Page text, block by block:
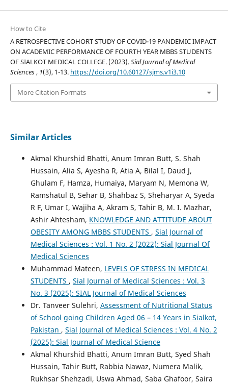
How to Cite
A RETROSPECTIVE COHORT STUDY OF COVID-19 PANDEMIC IMPACT
ON ACADEMIC PERFORMANCE OF FOURTH YEAR MBBS STUDENTS
OF SIALKOT MEDICAL COLLEGE. (2023).Sial Journal of Medical
Sciences, 1(3), 1-13. https://doi.org/10.60127/sjms.v1i3.10
More Citation Formats
Similar Articles
Akmal Khurshid Bhatti, Anum Imran Butt, S. Shah
Hussain, Alia S, Ayesha R, Atia A, Bilal I, Daud J,
Ghulam F, Hamza, Humaiya, Maryam N, Memona W,
Ramshatul B, Sehar B, Shahbaz S, Sheharyar A, Syeda
R F, Umar I, Wajiha A, Akram S, Tahir B, M. I. Mazhar,
Ashir Ahtesham, KNOWLEDGE AND ATTITUDE ABOUT
OBESITY AMONG MBBS STUDENTS , Sial Journal of
Medical Sciences : Vol. 1 No. 2 (2022): Sial Journal Of
Medical Sciences
Muhammad Mateen, LEVELS OF STRESS IN MEDICAL
STUDENTS , Sial Journal of Medical Sciences : Vol. 3
No. 3 (2025): SIAL Journal of Medical Sciences
Dr. Tanveer Sulehri, Assessment of Nutritional Status
of School going Children Aged 06 – 14 Years in Sialkot,
Pakistan , Sial Journal of Medical Sciences : Vol. 4 No. 2
(2025): Sial Journal of Medical Science
Akmal Khurshid Bhatti, Anum Imran Butt, Syed Shah
Hussain, Tahir Butt, Rabbia Nawaz, Numera Malik,
Rukhsar Shehzadi, Uswa Ahmad, Saba Ghafoor, Saira